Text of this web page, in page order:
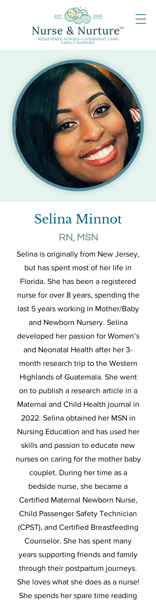
Selina Minnot
RN, MSN
Selina is originally from New Jersey,
but has spent most of her life in
Florida. She has been a registered
nurse for over 8 years, spending the
last 5 years working in Mother/Baby
and Newborn Nursery. Selina
developed her passion for Women’s
and Neonatal Health after her 3-
month research trip to the Western
Highlands of Guatemala. She went
on to publish a research article in a
Maternal and Child Health journal in
2022. Selina obtained her MSN in
Nursing Education and has used her
skills and passion to educate new
nurses on caring for the mother baby
couplet. During her time as a
bedside nurse, she became a
Certified Maternal Newborn Nurse,
Child Passenger Safety Technician
(CPST), and Certified Breastfeeding
Counselor. She has spent many
years supporting friends and family
through their postpartum journeys.
She loves what she does as a nurse!
She spends her spare time reading